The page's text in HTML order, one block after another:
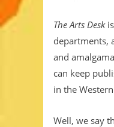
The Arts Deskis
departments,
and
can keep
in the
Well, we say